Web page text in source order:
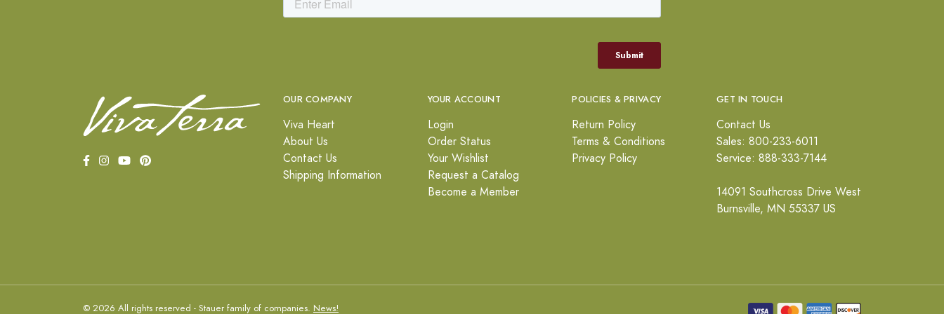
OUR COMPANY
Viva Heart
About Us
Contact Us
Shipping Information
YOUR ACCOUNT
Login
Order Status
Your Wishlist
Request a Catalog
Become a Member
POLICIES & PRIVACY
Return Policy
Terms & Conditions
Privacy Policy
GET IN TOUCH
Contact Us
Sales: 800-233-6011
Service: 888-333-7144
14091 Southcross Drive West
Burnsville, MN 55337 US
© 2026 All rights reserved - Stauer family of companies. News!